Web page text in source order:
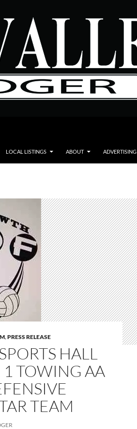
LOCAL LISTINGS ABOUT ADVERTISING
,PRESS RELEASE
HALL
1 TOWING AA
TEAM